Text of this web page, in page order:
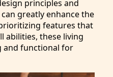
principles and
greatly enhance the
features that
abilities, these living
and functional for